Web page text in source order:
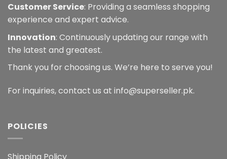
Customer Service: Providing a seamless shopping
experience and expert advice.
Innovation: Continuously updating our range with
the latest and greatest.
Thank you for choosing us. We’re here to serve you!
For inquiries, contact us at info@superseller.pk.
POLICIES